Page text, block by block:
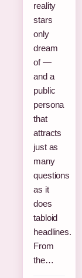
reality
stars
only
dream
of —
and a
public
persona
that
attracts
just as
many
questions
as it
does
tabloid
headlines.
From
the…